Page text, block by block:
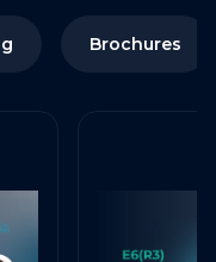
Brochures